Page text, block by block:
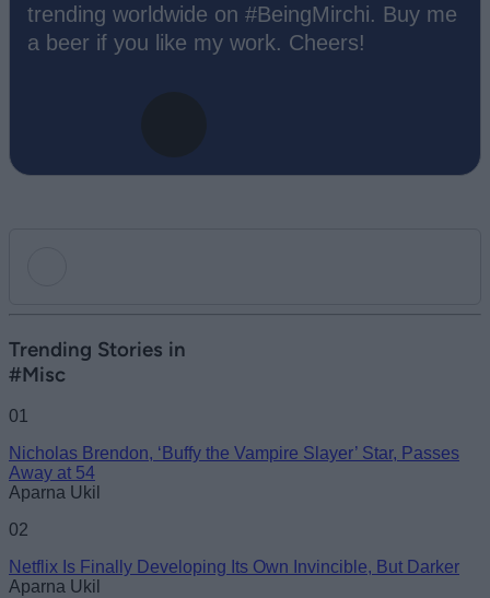
trending worldwide on #BeingMirchi. Buy me
a beer if you like my work. Cheers!
Email ID
Trending Stories in
#Misc
01
Nicholas Brendon, ‘Buffy the Vampire Slayer’ Star, Passes
Away at 54
Aparna Ukil
02
Netflix Is Finally Developing Its Own Invincible, But Darker
Aparna Ukil